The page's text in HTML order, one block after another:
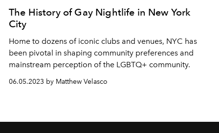
The History of Gay Nightlife in New York
City
Home to dozens of iconic clubs and venues, NYC has
been pivotal in shaping community preferences and
mainstream perception of the LGBTQ+ community.
06.05.2023 by Matthew Velasco